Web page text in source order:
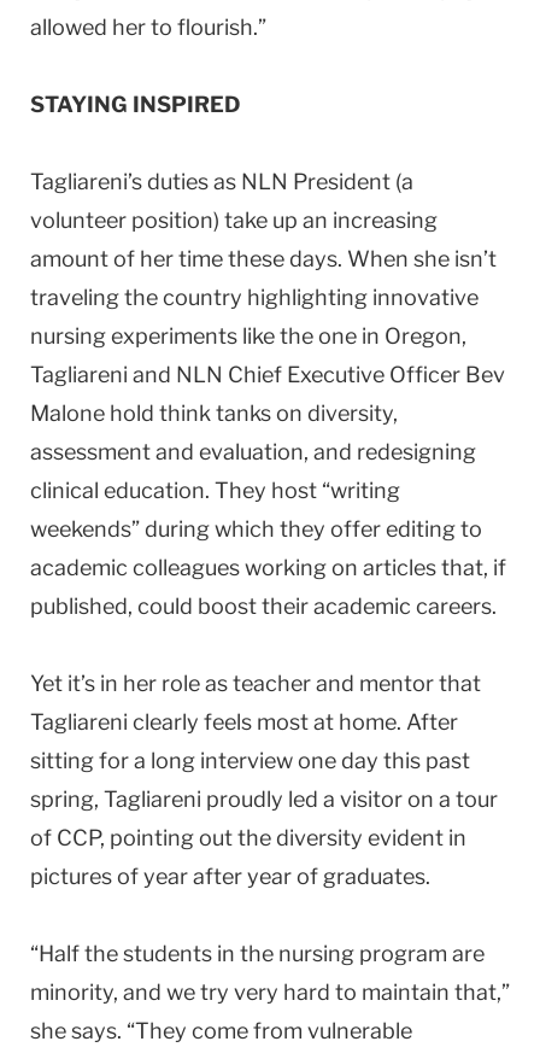
allowed her to flourish.”
STAYING INSPIRED
Tagliareni’s duties as NLN President (a
volunteer position) take up an increasing
amount of her time these days. When she isn’t
traveling the country highlighting innovative
nursing experiments like the one in Oregon,
Tagliareni and NLN Chief Executive Officer Bev
Malone hold think tanks on diversity,
assessment and evaluation, and redesigning
clinical education. They host “writing
weekends” during which they offer editing to
academic colleagues working on articles that, if
published, could boost their academic careers.
Yet it’s in her role as teacher and mentor that
Tagliareni clearly feels most at home. After
sitting for a long interview one day this past
spring, Tagliareni proudly led a visitor on a tour
of CCP, pointing out the diversity evident in
pictures of year after year of graduates.
“Half the students in the nursing program are
minority, and we try very hard to maintain that,”
she says. “They come from vulnerable